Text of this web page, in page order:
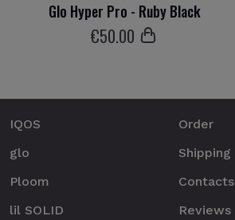
Glo Hyper Pro - Ruby Black
€50.00
IQOS
glo
Ploom
lil SOLID
Order
Shipping
Contacts
Reviews